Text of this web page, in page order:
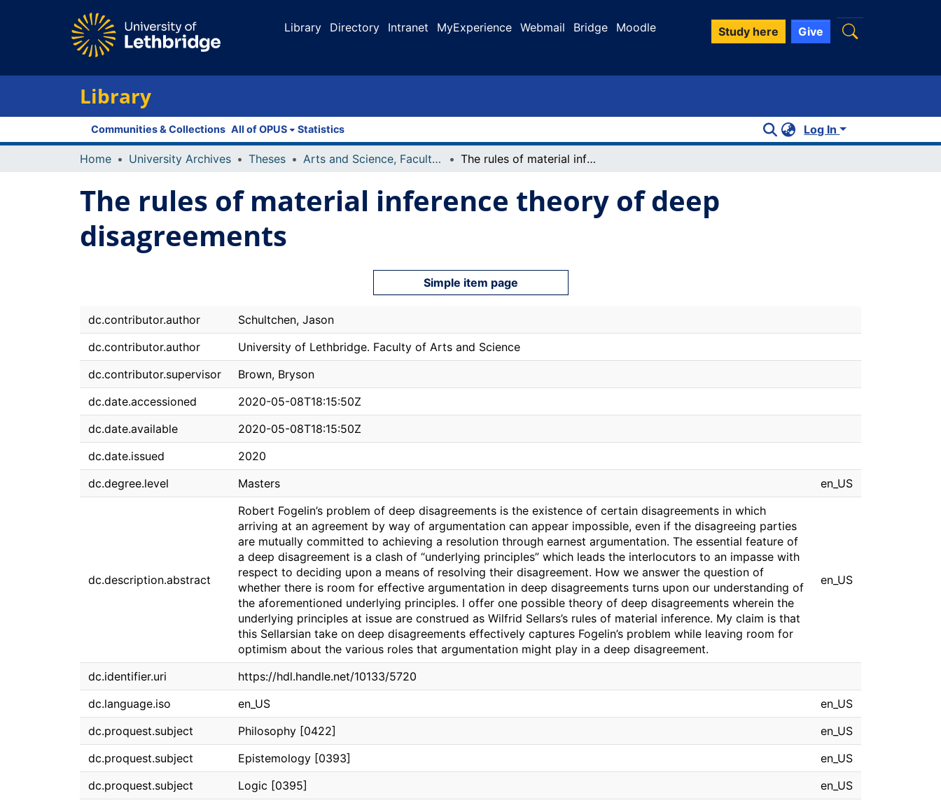
Library Directory Intranet MyExperience Webmail Bridge Moodle Study here Give
Library
Communities & Collections All of OPUS Statistics Log In
Home University Archives Theses Arts and Science, Faculty of The rules of material inference theory of deep disagreements
The rules of material inference theory of deep
disagreements
Simple item page
dc.contributor.author
Schultchen, Jason
dc.contributor.author
University of Lethbridge. Faculty of Arts and Science
dc.contributor.supervisor
Brown, Bryson
dc.date.accessioned
2020-05-08T18:15:50Z
dc.date.available
2020-05-08T18:15:50Z
dc.date.issued
2020
dc.degree.level
Masters en_US
dc.description.abstract
Robert Fogelin’s problem of deep disagreements is the existence of certain disagreements in which
arriving at an agreement by way of argumentation can appear impossible, even if the disagreeing parties
are mutually committed to achieving a resolution through earnest argumentation. The essential feature of
a deep disagreement is a clash of “underlying principles” which leads the interlocutors to an impasse with
respect to deciding upon a means of resolving their disagreement. How we answer the question of
whether there is room for effective argumentation in deep disagreements turns upon our understanding of
the aforementioned underlying principles. I offer one possible theory of deep disagreements wherein the
underlying principles at issue are construed as Wilfrid Sellars’s rules of material inference. My claim is that
this Sellarsian take on deep disagreements effectively captures Fogelin’s problem while leaving room for
optimism about the various roles that argumentation might play in a deep disagreement.
en_US
dc.identifier.uri
https://hdl.handle.net/10133/5720
dc.language.iso
en_US
en_US
dc.proquest.subject
Philosophy [0422]
en_US
dc.proquest.subject
Epistemology [0393]
en_US
dc.proquest.subject
Logic [0395]
en_US